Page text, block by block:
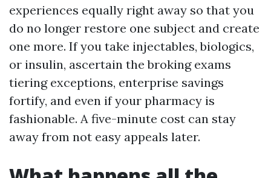
experiences equally right away so that you
do no longer restore one subject and create
one more. If you take injectables, biologics,
or insulin, ascertain the broking exams
tiering exceptions, enterprise savings
fortify, and even if your pharmacy is
fashionable. A five-minute cost can stay
away from not easy appeals later.